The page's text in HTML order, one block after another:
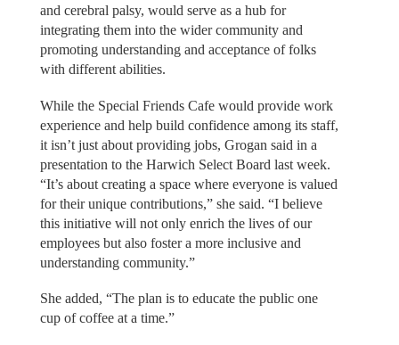
and cerebral palsy, would serve as a hub for
integrating them into the wider community and
promoting understanding and acceptance of folks
with different abilities.
While the Special Friends Cafe would provide work
experience and help build confidence among its staff,
it isn’t just about providing jobs, Grogan said in a
presentation to the Harwich Select Board last week.
“It’s about creating a space where everyone is valued
for their unique contributions,” she said. “I believe
this initiative will not only enrich the lives of our
employees but also foster a more inclusive and
understanding community.”
She added, “The plan is to educate the public one
cup of coffee at a time.”